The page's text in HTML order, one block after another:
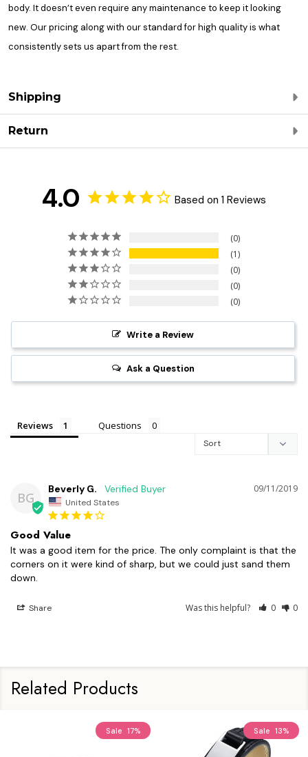
body. It doesn’t even require any maintenance to keep it looking
new. Our pricing along with our standard for high quality is what
consistently sets us apart from the rest.
Shipping
Return
4.0 Based on 1 Reviews
0
1
0
0
0
Write a Review
Ask a Question
Reviews Questions
BG
09/11/2019
Beverly G.
United States
Good Value
It was a good item for the price. The only complaint is that the
corners on it were kind of sharp, but we could just sand them
down.
Share Was this helpful? 0 0
Related Products
Sale 17% Sale 13%